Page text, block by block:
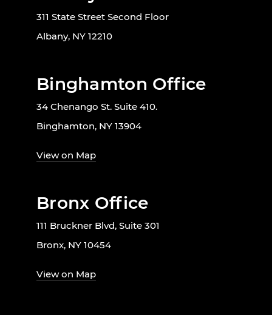
311 State Street Second Floor
Albany, NY 12210
Binghamton Office
34 Chenango St. Suite 410.
Binghamton, NY 13904
View on Map
Bronx Office
111 Bruckner Blvd, Suite 301
Bronx, NY 10454
View on Map